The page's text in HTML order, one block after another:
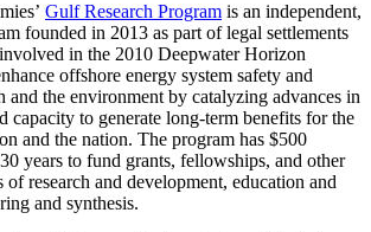
Gulf Research Program is an independent,
founded in 2013 as part of legal settlements
in the 2010 Deepwater Horizon
offshore energy system safety and
and the environment by catalyzing advances in
capacity to generate long-term benefits for the
and the nation. The program has $500
years to fund grants, fellowships, and other
of research and development, education and
and synthesis.